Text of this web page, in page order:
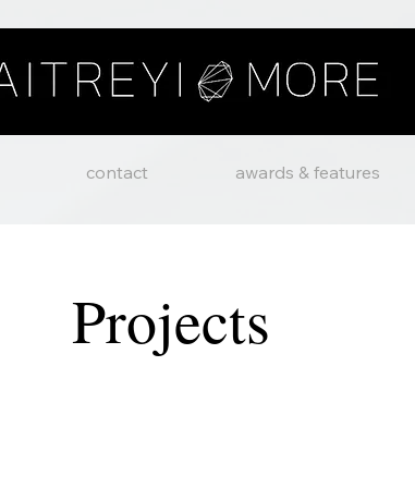
contact awards & features
Projects